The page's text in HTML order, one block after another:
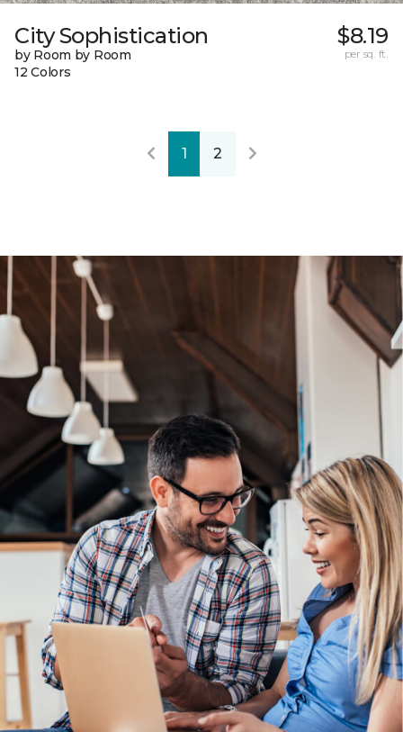
City Sophistication
by Room by Room
12 Colors
$8.19
per sq. ft.
1 2